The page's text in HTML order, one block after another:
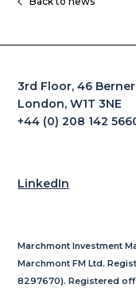
3rd Floor, 46
London, W1T 3NE
+44 (0) 208 142
LinkedIn
Marchmont Investment
Marchmont FM Ltd.
8297670). Registered